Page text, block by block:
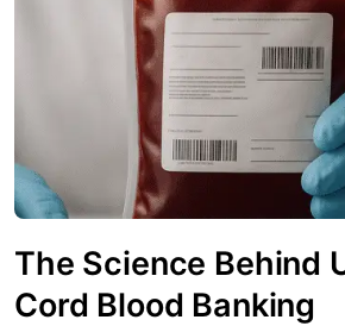
The Science Behind
Cord Blood Banking